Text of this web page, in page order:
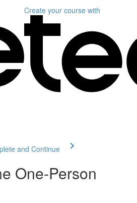
Create your course with
and Continue
One-Person